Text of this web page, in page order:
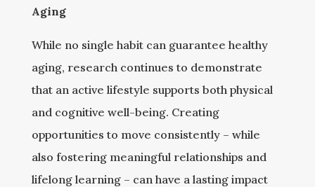
Aging
While no single habit can guarantee healthy
aging, research continues to demonstrate
that an active lifestyle supports both physical
and cognitive well-being. Creating
opportunities to move consistently – while
also fostering meaningful relationships and
lifelong learning – can have a lasting impact